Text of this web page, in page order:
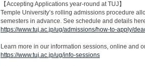
【Accepting Applications year-round at TUJ】
Temple University’s rolling admissions procedure
semesters in advance. See schedule and details
https://www.tuj.ac.jp/ug/admissions/how-to-apply/
Learn more in our information sessions, online and
https://www.tuj.ac.jp/ug/info-sessions